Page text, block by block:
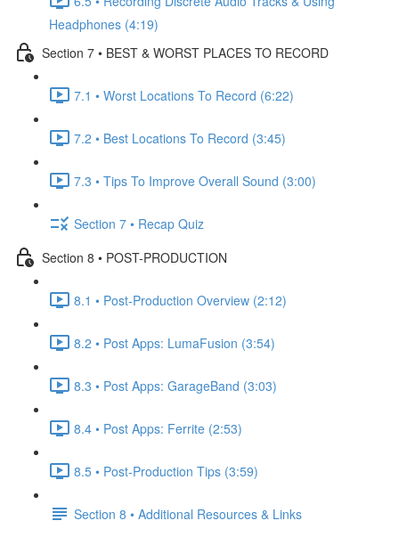
Headphones (4:19)
Section 7 • BEST & WORST PLACES TO RECORD
7.1 • Worst Locations To Record (6:22)
7.2 • Best Locations To Record (3:45)
7.3 • Tips To Improve Overall Sound (3:00)
Section 7 • Recap Quiz
Section 8 • POST-PRODUCTION
8.1 • Post-Production Overview (2:12)
8.2 • Post Apps: LumaFusion (3:54)
8.3 • Post Apps: GarageBand (3:03)
8.4 • Post Apps: Ferrite (2:53)
8.5 • Post-Production Tips (3:59)
Section 8 • Additional Resources & Links